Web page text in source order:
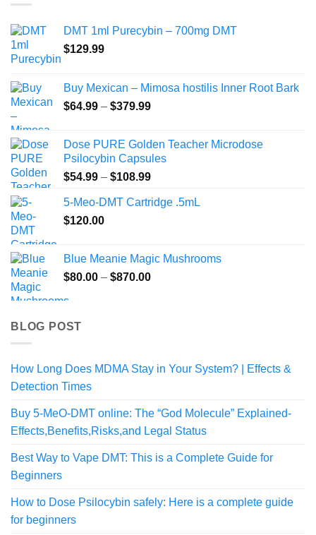
DMT 1ml Purecybin – 700mg DMT
$129.99
Buy Mexican – Mimosa hostilis Inner Root Bark
$64.99 – $379.99Price
through
$379.99
Dose PURE Golden Teacher Microdose
Psilocybin Capsules
$54.99 – $108.99Price
$54.99
5-Meo-DMT Cartridge .5mL
$120.00
Blue Meanie Magic Mushrooms
$80.00 – $870.00Price
BLOG POST
How Long Does MDMA Stay in Your System? | Effects &
Detection Times
Buy 5-MeO-DMT online: The “God Molecule” Explained-
Effects,Benefits,Risks,and Legal Status
Best Way to Vape DMT: This is a Complete Guide for
Beginners
How to Dose Psilocybin safely: Here is a complete guide
for beginners